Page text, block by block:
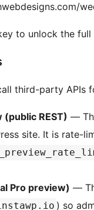
to unlock the
third-party APIs
(public REST) —
site. It is rate-
Pro preview) —
) so